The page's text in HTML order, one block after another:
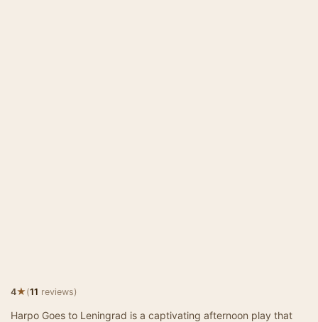
4★(11 reviews)
Harpo Goes to Leningrad is a captivating afternoon play that